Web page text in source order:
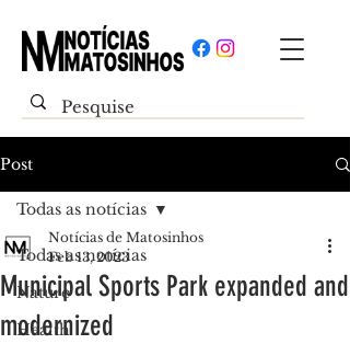
Post
Todas as notícias
Nature
Health
Todas as notícias
Municipal Sports Park expanded and
modernized
Notícias de Matosinhos
Feb 13, 2023